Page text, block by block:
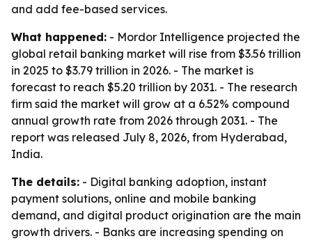
and add fee-based services.
What happened: - Mordor Intelligence projected the
global retail banking market will rise from $3.56 trillion
in 2025 to $3.79 trillion in 2026. - The market is
forecast to reach $5.20 trillion by 2031. - The research
firm said the market will grow at a 6.52% compound
annual growth rate from 2026 through 2031. - The
report was released July 8, 2026, from Hyderabad,
India.
The details: - Digital banking adoption, instant
payment solutions, online and mobile banking
demand, and digital product origination are the main
growth drivers. - Banks are increasing spending on